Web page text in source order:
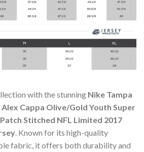
with the stunning Nike Tampa
Alex Cappa Olive/Gold Youth Super
Stitched NFL Limited 2017
. Known for its high-quality
fabric, it offers both durability and